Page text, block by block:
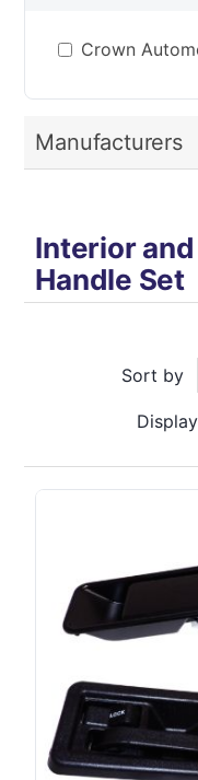
Crown
Manufacturers
Interior
Handle Set
Sort by
Display